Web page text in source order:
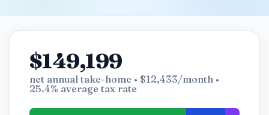
$149,199
net annual take-home • $12,433/month •
25.4% average tax rate